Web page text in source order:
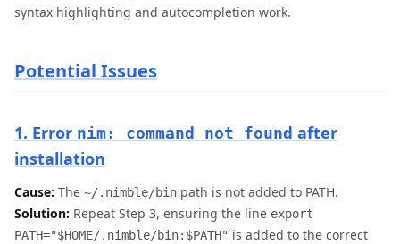
syntax highlighting and autocompletion work.
Potential Issues
1. Error nim: command not found after
installation
Cause: The ~/.nimble/bin path is not added to PATH.
Solution: Repeat Step 3, ensuring the line export
PATH="$HOME/.nimble/bin:$PATH" is added to the correct